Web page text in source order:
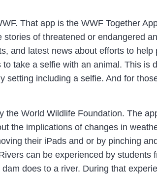
That app is the WWF Together
stories of threatened or endangered
and latest news about efforts to
take a selfie with an animal. This is
including a selfie. And for
the World Wildlife Foundation. The
the implications of changes in
their iPads and or by pinching
can be experienced by students
does to a river. During that